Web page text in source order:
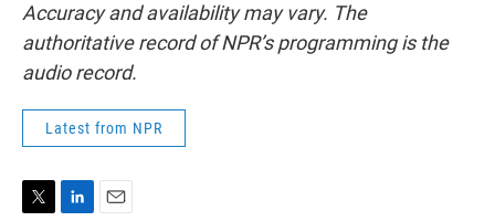
Accuracy and availability may vary. The
authoritative record of NPR’s programming is the
audio record.
Latest from NPR